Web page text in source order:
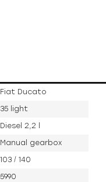
Fiat Ducato
35 light
Diesel 2,2 l
Manual gearbox
103 / 140
5990